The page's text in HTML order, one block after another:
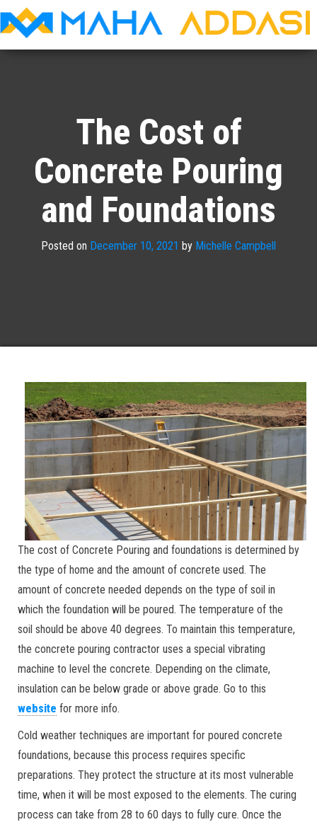
Maha
The Cost of
Concrete Pouring
and Foundations
Posted on December 10, 2021 by Michelle Campbell
The cost of Concrete Pouring and foundations is determined by
the type of home and the amount of concrete used. The
amount of concrete needed depends on the type of soil in
which the foundation will be poured. The temperature of the
soil should be above 40 degrees. To maintain this temperature,
the concrete pouring contractor uses a special vibrating
machine to level the concrete. Depending on the climate,
insulation can be below grade or above grade. Go to this
website for more info.
Cold weather techniques are important for poured concrete
foundations, because this process requires specific
preparations. They protect the structure at its most vulnerable
time, when it will be most exposed to the elements. The curing
process can take from 28 to 60 days to fully cure. Once the